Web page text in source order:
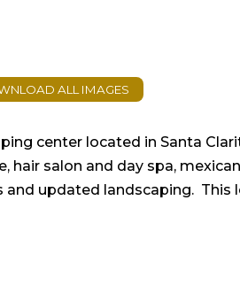
center located in Santa
salon and day spa,
updated landscaping. This